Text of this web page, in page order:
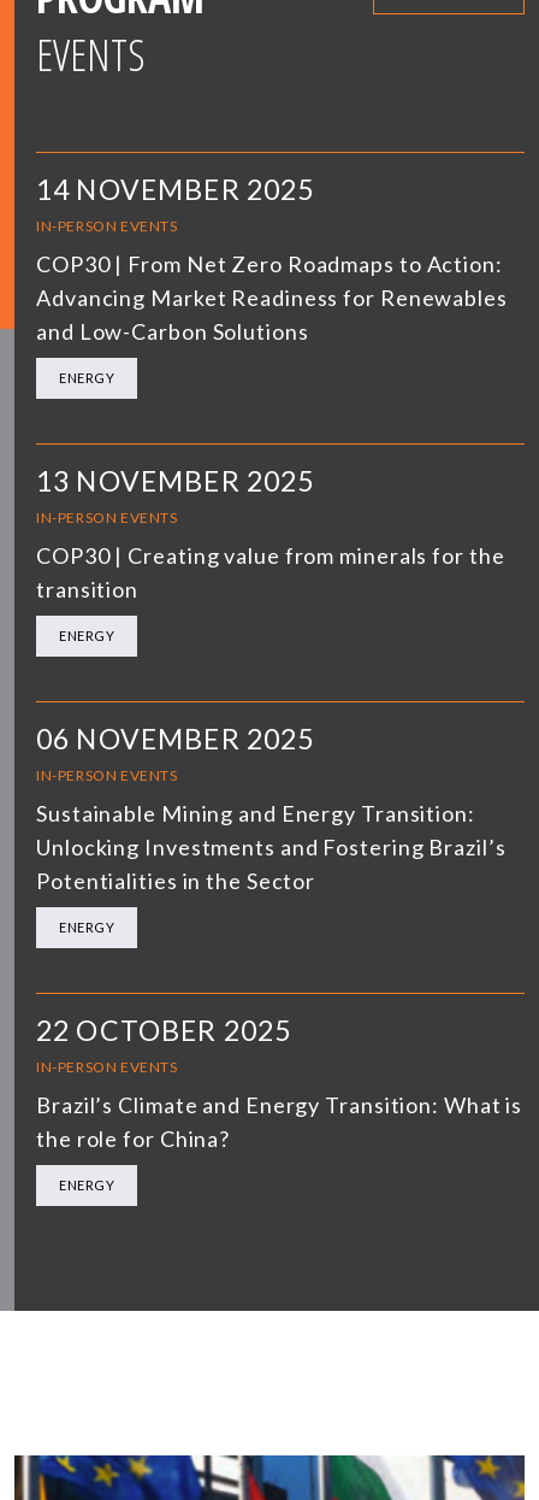
EVENTS
14 NOVEMBER 2025
IN-PERSON EVENTS
COP30 | From Net Zero Roadmaps to Action:
Advancing Market Readiness for Renewables
and Low-Carbon Solutions
ENERGY
13 NOVEMBER 2025
IN-PERSON EVENTS
COP30 | Creating value from minerals for the
transition
ENERGY
06 NOVEMBER 2025
IN-PERSON EVENTS
Sustainable Mining and Energy Transition:
Unlocking Investments and Fostering Brazil’s
Potentialities in the Sector
ENERGY
22 OCTOBER 2025
IN-PERSON EVENTS
Brazil’s Climate and Energy Transition: What is
the role for China?
ENERGY